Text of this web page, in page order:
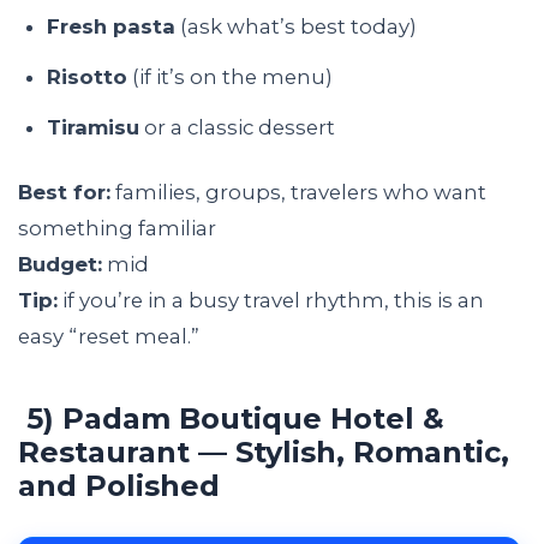
Fresh pasta (ask what’s best today)
Risotto (if it’s on the menu)
Tiramisu or a classic dessert
Best for: families, groups, travelers who want
something familiar
Budget: mid
Tip: if you’re in a busy travel rhythm, this is an
easy “reset meal.”
5) Padam Boutique Hotel &
Restaurant — Stylish, Romantic,
and Polished